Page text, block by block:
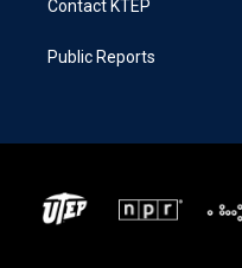
Contact KTEP
Public Reports